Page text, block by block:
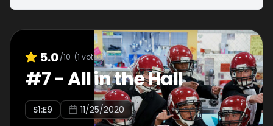
5.0/10 (1 votes)
#7-All in the Hall
S1:E9 11/25/2020